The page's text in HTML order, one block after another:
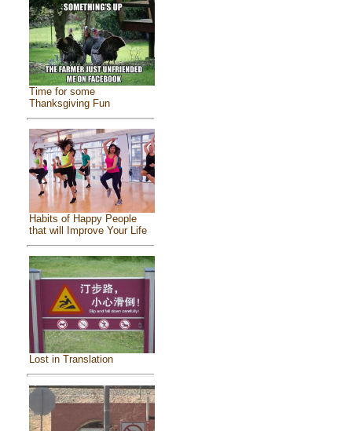
Time for some
Thanksgiving Fun
Habits of Happy People
that will Improve Your Life
Lost in Translation